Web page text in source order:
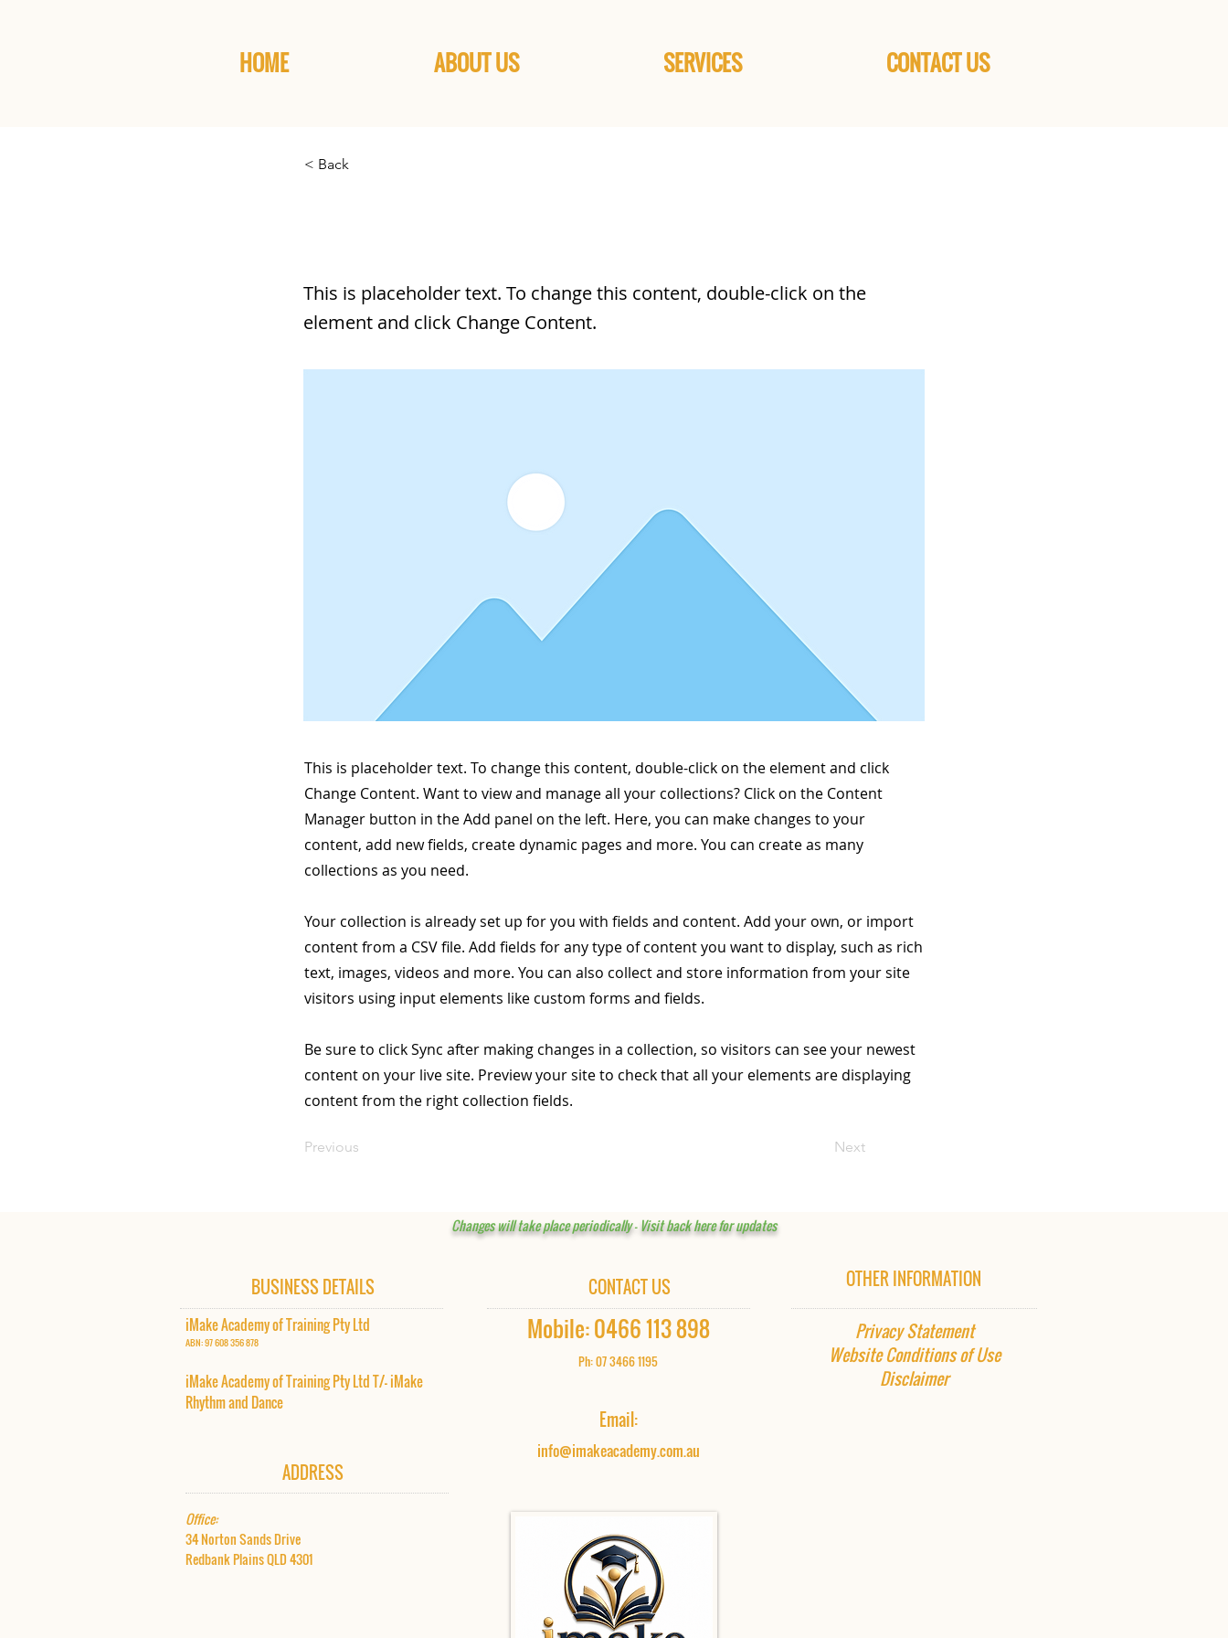
HOME ABOUT US SERVICES CONTACT US
< Back
This is placeholder text. To change this content, double-click on the
element and click Change Content.
This is placeholder text. To change this content, double-click on the element and click
Change Content. Want to view and manage all your collections? Click on the Content
Manager button in the Add panel on the left. Here, you can make changes to your
content, add new fields, create dynamic pages and more. You can create as many
collections as you need.
Your collection is already set up for you with fields and content. Add your own, or import
content from a CSV file. Add fields for any type of content you want to display, such as rich
text, images, videos and more. You can also collect and store information from your site
visitors using input elements like custom forms and fields.
Be sure to click Sync after making changes in a collection, so visitors can see your newest
content on your live site. Preview your site to check that all your elements are displaying
content from the right collection fields.
Previous Next
Changes will take place periodically - Visit back here for updates
BUSINESS DETAILS
iMake Academy of Training Pty Ltd
ABN: 97 608 356 878
iMake Academy of Training Pty Ltd T/- iMake
Rhythm and Dance​
ADDRESS
Office:
34 Norton Sands Drive
Redbank Plains QLD 4301
CONTACT US
Mobile: 0466 113 898​
Ph: 07 3466 1195
Email:
info@imakeacademy.com.au
OTHER INFORMATION
Privacy Statement
WebsiteConditions of Use
Disclaimer